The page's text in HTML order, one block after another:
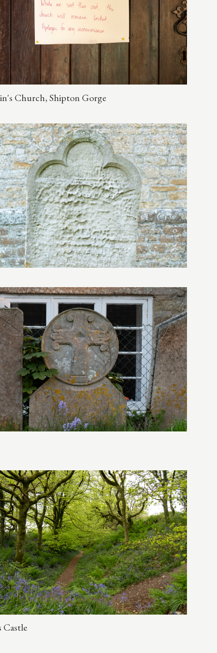
Church, Shipton Gorge
Castle